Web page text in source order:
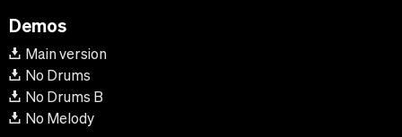
Demos
Main version
No Drums
No Drums B
No Melody